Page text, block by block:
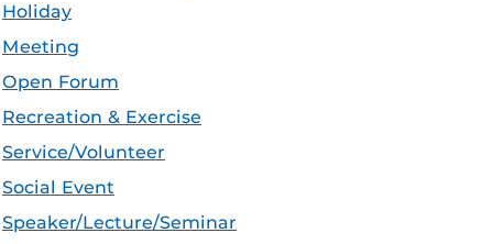
Holiday
Meeting
Open Forum
Recreation & Exercise
Service/Volunteer
Social Event
Speaker/Lecture/Seminar